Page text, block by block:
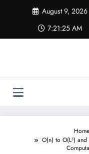
August 9, 2026
7:21:26 AM
Home
O(n) to O(L³)